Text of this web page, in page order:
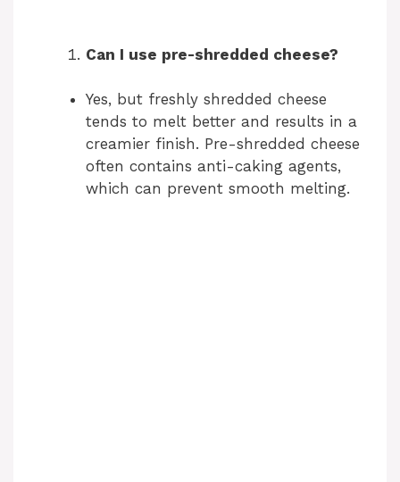
Can I use pre-shredded cheese?
Yes, but freshly shredded cheese
tends to melt better and results in a
creamier finish. Pre-shredded cheese
often contains anti-caking agents,
which can prevent smooth melting.